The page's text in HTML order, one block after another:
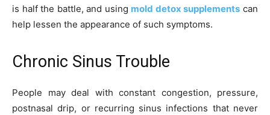
is half the battle, and using mold detox supplements can
help lessen the appearance of such symptoms.
Chronic Sinus Trouble
People may deal with constant congestion, pressure,
postnasal drip, or recurring sinus infections that never